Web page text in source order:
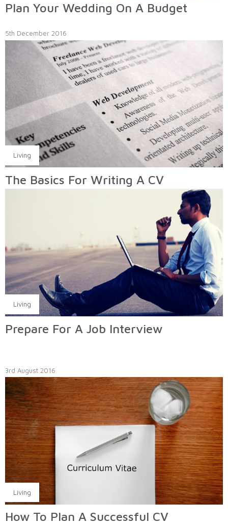
Plan Your Wedding On A Budget
5th December 2016
Living
The Basics For Writing A CV
Living
Prepare For A Job Interview
3rd August 2016
Living
How To Plan A Successful CV